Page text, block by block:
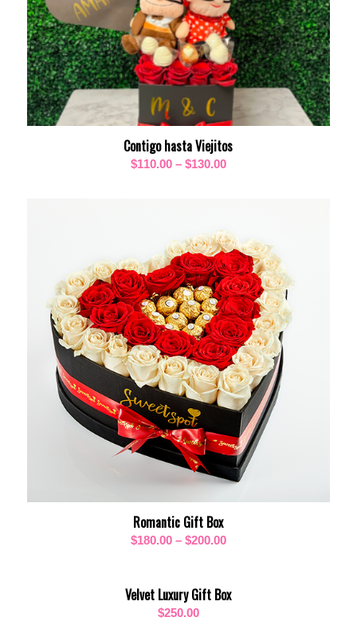
Contigo hasta Viejitos
$110.00 – $130.00Price
$130.00
Romantic Gift Box
$180.00 – $200.00Price
through
Velvet Luxury Gift Box
$250.00